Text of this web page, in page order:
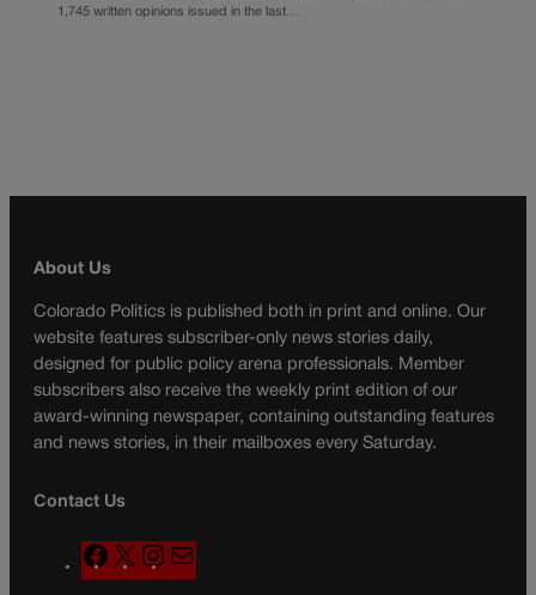
1,745 written opinions issued in the last…
About Us
Colorado Politics is published both in print and online. Our
website features subscriber-only news stories daily,
designed for public policy arena professionals. Member
subscribers also receive the weekly print edition of our
award-winning newspaper, containing outstanding features
and news stories, in their mailboxes every Saturday.
Contact Us
F
a
X
n
a